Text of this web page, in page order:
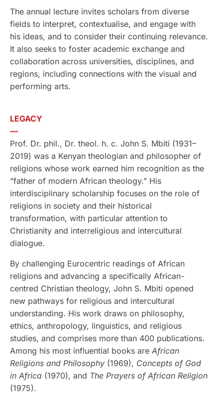
The annual lecture invites scholars from diverse
fields to interpret, contextualise, and engage with
his ideas, and to consider their continuing relevance.
It also seeks to foster academic exchange and
collaboration across universities, disciplines, and
regions, including connections with the visual and
performing arts.
LEGACY
—
Prof. Dr. phil., Dr. theol. h. c. John S. Mbiti (1931–
2019) was a Kenyan theologian and philosopher of
religions whose work earned him recognition as the
“father of modern African theology.” His
interdisciplinary scholarship focuses on the role of
religions in society and their historical
transformation, with particular attention to
Christianity and interreligious and intercultural
dialogue.
By challenging Eurocentric readings of African
religions and advancing a specifically African-
centred Christian theology, John S. Mbiti opened
new pathways for religious and intercultural
understanding. His work draws on philosophy,
ethics, anthropology, linguistics, and religious
studies, and comprises more than 400 publications.
Among his most influential books are African
Religions and Philosophy (1969), Concepts of God
in Africa (1970), and The Prayers of African Religion
(1975).